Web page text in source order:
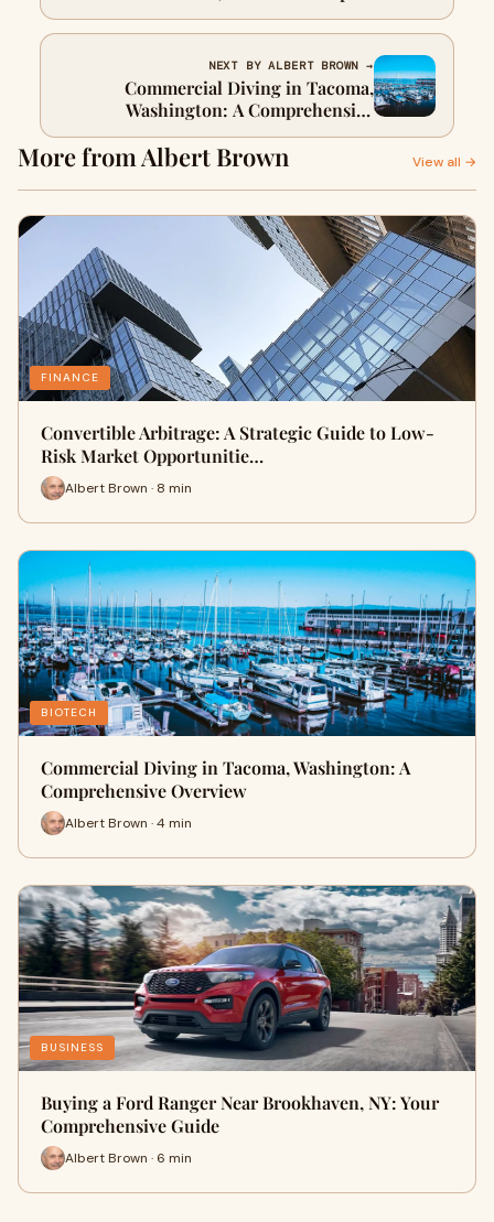
Guide
NEXT BY ALBERT BROWN →
Commercial Diving in Tacoma,
Washington: A Comprehensive
Overview
More from Albert Brown View all →
FINANCE
Convertible Arbitrage: A Strategic Guide to Low-
Risk Market Opportunitie…
Albert Brown · 8 min
BIOTECH
Commercial Diving in Tacoma, Washington: A
Comprehensive Overview
Albert Brown · 4 min
BUSINESS
Buying a Ford Ranger Near Brookhaven, NY: Your
Comprehensive Guide
Albert Brown · 6 min